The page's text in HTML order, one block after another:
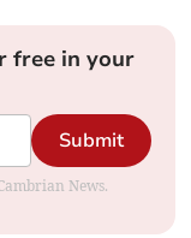
free in your
Submit
News.